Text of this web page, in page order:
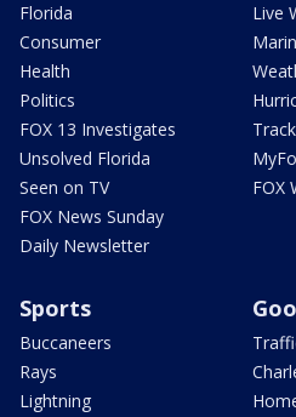
Florida
Consumer
Health
Politics
FOX 13 Investigates
Unsolved Florida
Seen on TV
FOX News Sunday
Daily Newsletter
Live
FOX
Sports
Buccaneers
Rays
Lightning